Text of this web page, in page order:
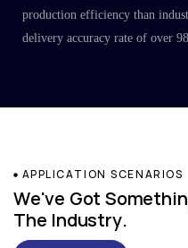
production efficiency than
delivery accuracy rate of over
APPLICATION SCENARIOS
We've Got
The Industry.